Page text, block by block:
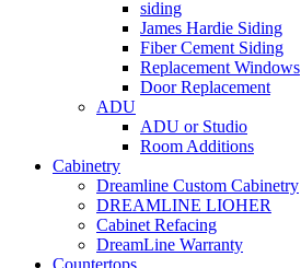
siding
James Hardie Siding
Fiber Cement Siding
Replacement Windows
Door Replacement
ADU
ADU or Studio
Room Additions
Cabinetry
Dreamline Custom Cabinetry
DREAMLINE LIOHER
Cabinet Refacing
DreamLine Warranty
Countertops